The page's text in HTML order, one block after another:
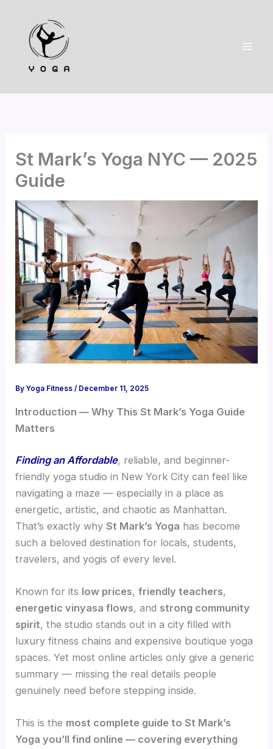
content
St Mark’s Yoga NYC — 2025
Guide
ByYoga Fitness/ December 11, 2025
Introduction — Why This St Mark’s Yoga Guide
Matters
Finding an Affordable, reliable, and beginner-
friendly yoga studio in New York City can feel like
navigating a maze — especially in a place as
energetic, artistic, and chaotic as Manhattan.
That’s exactly whySt Mark’s Yoga has become
such a beloved destination for locals, students,
travelers, and yogis of every level.
Known for its low prices,friendly teachers,
energetic vinyasa flows, and strong community
spirit, the studio stands out in a city filled with
luxury fitness chains and expensive boutique yoga
spaces. Yet most online articles only give a generic
summary — missing the real details people
genuinely need before stepping inside.
This is the most complete guide to St Mark’s
Yoga you’ll find online — covering everything